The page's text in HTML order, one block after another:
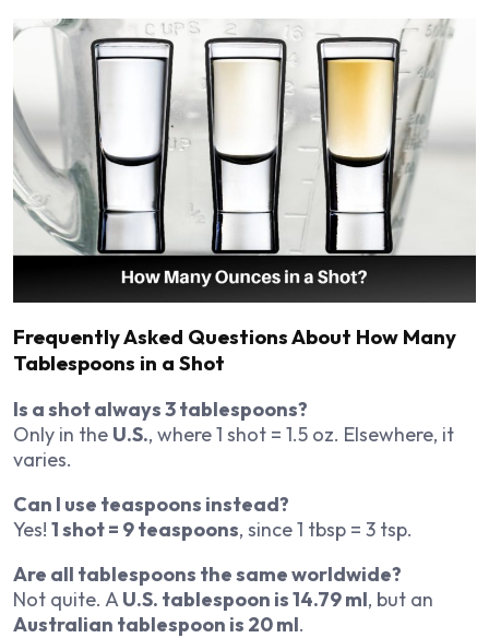
Frequently Asked Questions About How Many
Tablespoons in a Shot
Is a shot always 3 tablespoons?
Only in the U.S., where 1 shot = 1.5 oz. Elsewhere, it
varies.
Can I use teaspoons instead?
Yes! 1 shot = 9 teaspoons, since 1 tbsp = 3 tsp.
Are all tablespoons the same worldwide?
Not quite. AU.S. tablespoon is 14.79 ml, but an
Australian tablespoon is 20 ml.